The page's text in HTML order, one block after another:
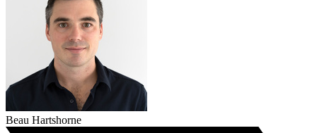
Beau Hartshorne